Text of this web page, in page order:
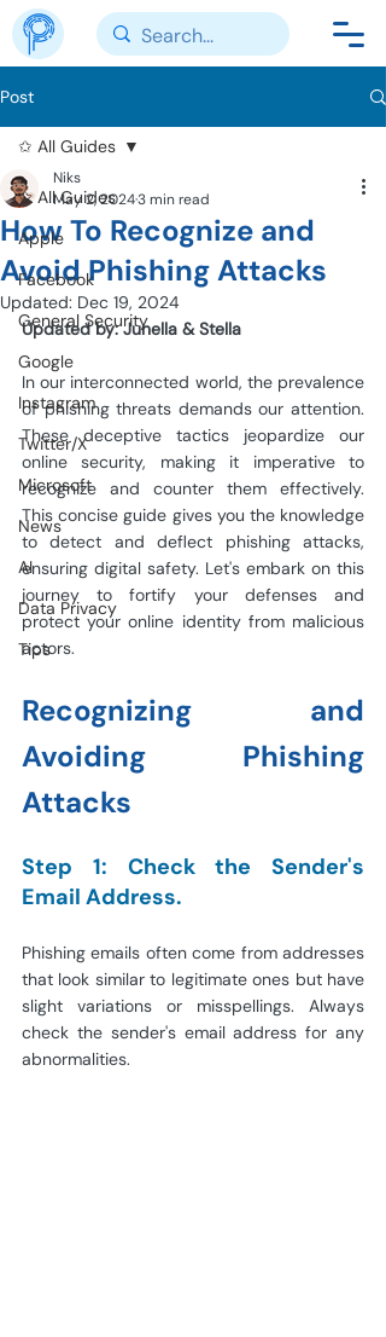
Post
✩ All Guides
Apple
Facebook
General Security
Google
Instagram
Twitter/X
Microsoft
News
AI
Data Privacy
Tips
✩ All Guides
How To Recognize and
Avoid Phishing Attacks
Niks
May 2, 20243 min read
Updated: Dec 19, 2024
Updated by: Junella & Stella
In our interconnected world, the prevalence
of phishing threats demands our attention.
These deceptive tactics jeopardize our
online security, making it imperative to
recognize and counter them effectively.
This concise guide gives you the knowledge
to detect and deflect phishing attacks,
ensuring digital safety. Let's embark on this
journey to fortify your defenses and
protect your online identity from malicious
actors.
Recognizing and
Avoiding Phishing
Attacks
Step 1: Check the Sender's
Email Address.
Phishing emails often come from addresses
that look similar to legitimate ones but have
slight variations or misspellings. Always
check the sender's email address for any
abnormalities.